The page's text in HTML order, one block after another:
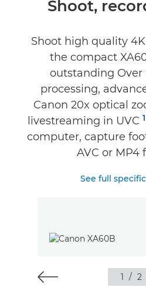
Shoot,
Shoot high quality
the compact
outstanding Over
processing,
Canon 20x optical
livestreaming in UVC 1
computer, capture
AVC or MP4
See full
1 / 2